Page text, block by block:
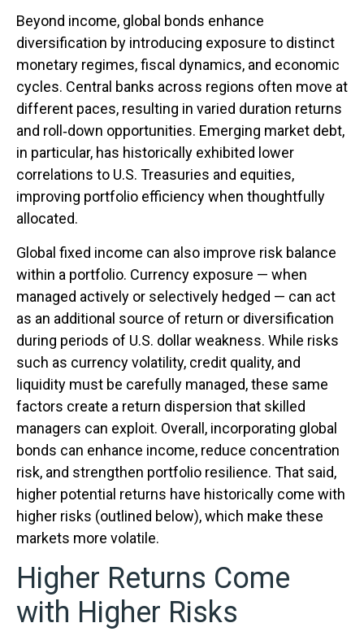
Beyond income, global bonds enhance
diversification by introducing exposure to distinct
monetary regimes, fiscal dynamics, and economic
cycles. Central banks across regions often move at
different paces, resulting in varied duration returns
and roll ‑down opportunities. Emerging market debt,
in particular, has historically exhibited lower
correlations to U.S. Treasuries and equities,
improving portfolio efficiency when thoughtfully
allocated.
Global fixed income can also improve risk balance
within a portfolio. Currency exposure — when
managed actively or selectively hedged — can act
as an additional source of return or diversification
during periods of U.S. dollar weakness. While risks
such as currency volatility, credit quality, and
liquidity must be carefully managed, these same
factors create a return dispersion that skilled
managers can exploit. Overall, incorporating global
bonds can enhance income, reduce concentration
risk, and strengthen portfolio resilience. That said,
higher potential returns have historically come with
higher risks (outlined below), which make these
markets more volatile.
Higher Returns Come
with Higher Risks